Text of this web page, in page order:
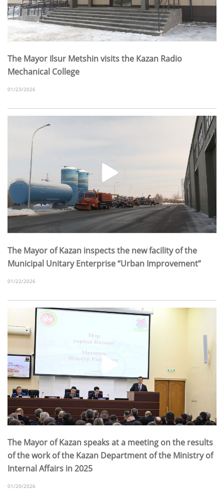
The Mayor Ilsur Metshin visits the Kazan Radio
Mechanical College
01/23/2026
The Mayor of Kazan inspects the new facility of the
Municipal Unitary Enterprise “Urban Improvement”
01/22/2026
The Mayor of Kazan speaks at a meeting on the results
of the work of the Kazan Department of the Ministry of
Internal Affairs in 2025
01/20/2026